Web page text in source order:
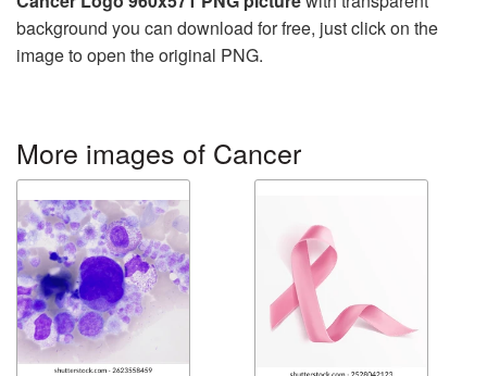
background you can download for free, just click on the
image to open the original PNG.
More images of Cancer